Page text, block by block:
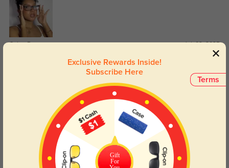
Color:Brown Jul, 02, 2025
417
The lenses are exactly what I needed, and I didn’t get any weird distortion.
Brown Stripe May, 11, 2025
Terms
Exclusive Rewards Inside!
Subscribe Here
Gift
For